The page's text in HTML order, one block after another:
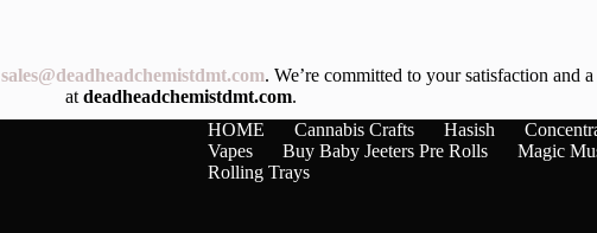
sales@deadheadchemistdmt.com. We’re committed to your satisfaction and
at deadheadchemistdmt.com.
HOME
Cannabis Crafts Hasish
Vapes
Buy Baby Jeeters Pre Rolls Magic
Rolling Trays